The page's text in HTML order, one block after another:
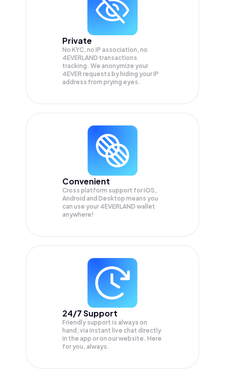
Private
No KYC, no IP association, no
4EVERLAND transactions
tracking. We anonymize your
4EVER requests by hiding your IP
address from prying eyes.
Convenient
Cross platform support for iOS,
Android and Desktop means you
can use your 4EVERLAND wallet
anywhere!
24/7 Support
Friendly support is always on
hand, via instant live chat directly
in the app or on our website. Here
for you, always.